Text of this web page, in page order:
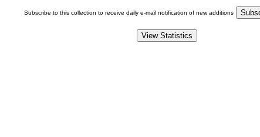
Subscribe to this collection to receive daily e-mail notification of new additions